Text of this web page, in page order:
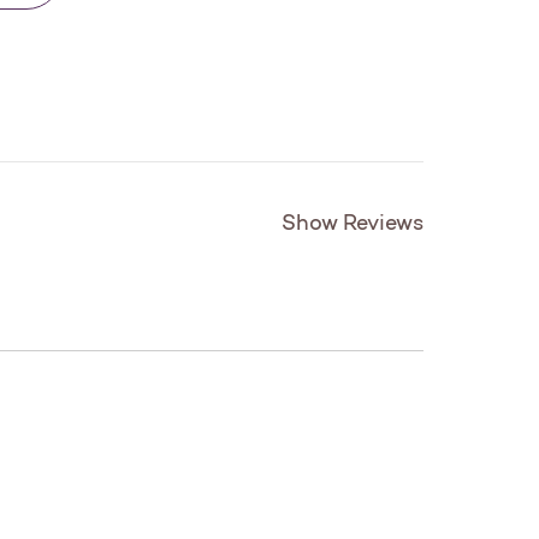
Show Reviews